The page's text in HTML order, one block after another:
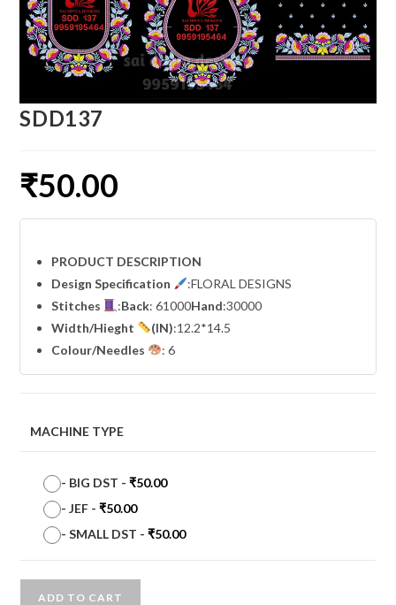
SDD137
₹50.00
PRODUCT DESCRIPTION
Design Specification
:FLORAL DESIGNS
Stitches
:Back: 61000Hand:30000
Width/Hieght (IN):12.2*14.5
Colour/Needles
: 6
MACHINE TYPE
- BIG DST -₹50.00
-JEF -₹50.00
-SMALL DST -₹50.00
ADD TO CART